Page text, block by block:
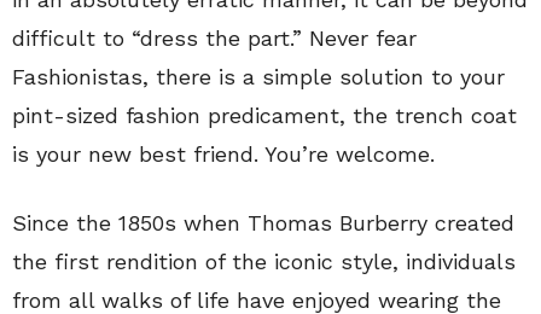
difficult to “dress the part.” Never fear
Fashionistas, there is a simple solution to your
pint-sized fashion predicament, the trench coat
is your new best friend. You’re welcome.
Since the 1850s when Thomas Burberry created
the first rendition of the iconic style, individuals
from all walks of life have enjoyed wearing the